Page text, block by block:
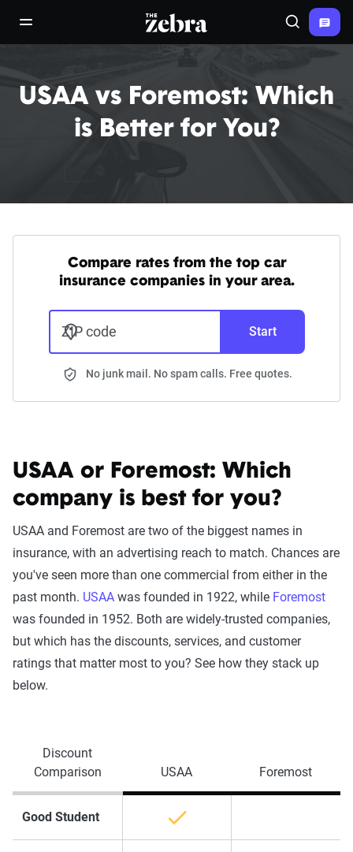
open/close navigation menuThe Zebra® Search
USAA vs Foremost: Which
is Better for You?
Compare rates from the top car
insurance companies in your area.
ZIP code Start
No junk mail. No spam calls. Free quotes.
USAA or Foremost: Which
company is best for you?
USAA and Foremost are two of the biggest names in
insurance, with an advertising reach to match. Chances are
you've seen more than one commercial from either in the
past month. USAA was founded in 1922, while Foremost
was founded in 1952. Both are widely-trusted companies,
but which has the discounts, services, and customer
ratings that matter most to you? See how they stack up
below.
Discount
Comparison
USAA Foremost
Good Student